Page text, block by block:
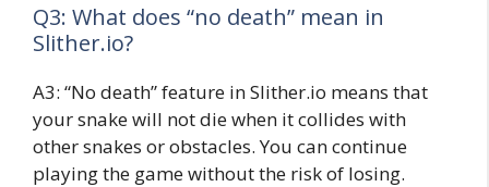
Q3: What does “no death” mean in
Slither.io?
A3: “No death” feature in Slither.io means that
your snake will not die when it collides with
other snakes or obstacles. You can continue
playing the game without the risk of losing.